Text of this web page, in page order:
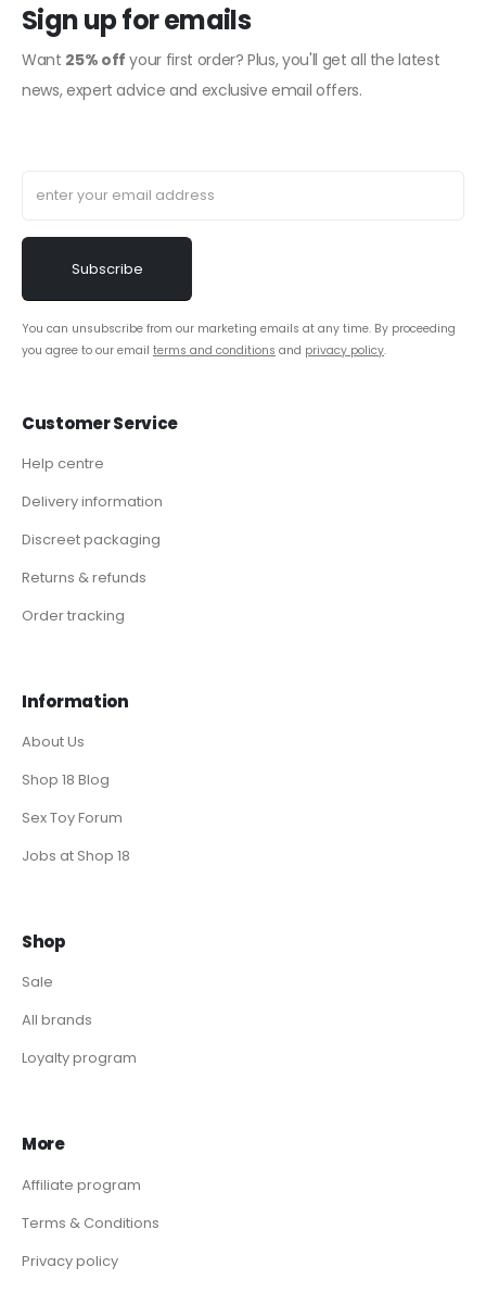
Sign up for emails
Want 25% off your first order? Plus, you'll get all the latest
news, expert advice and exclusive email offers.
You can unsubscribe from our marketing emails at any time. By proceeding
you agree to our email terms and conditions and privacy policy.
Customer Service
Help centre
Delivery information
Discreet packaging
Returns & refunds
Order tracking
Information
About Us
Shop 18 Blog
Sex Toy Forum
Jobs at Shop 18
Shop
Sale
All brands
Loyalty program
More
Affiliate program
Terms & Conditions
Privacy policy